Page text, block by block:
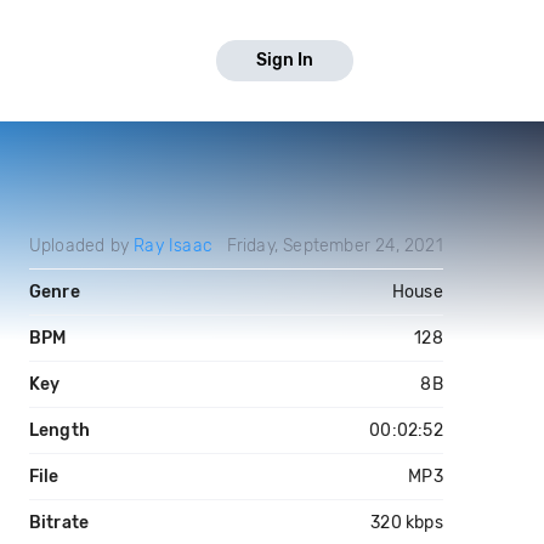
Sign In
Uploaded by Ray Isaac Friday, September 24, 2021
Genre House
BPM 128
Key 8B
Length 00:02:52
File MP3
Bitrate 320 kbps